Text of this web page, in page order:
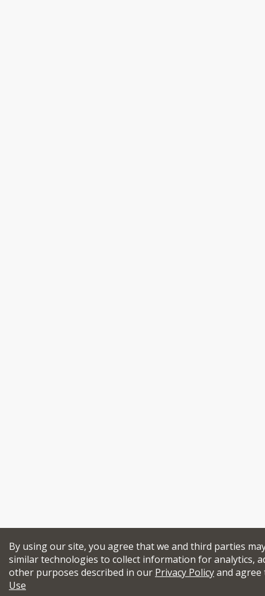
By using our site, you agree that we and third parties
similar technologies to collect information for analytics,
other purposes described in our Privacy Policyand
Use